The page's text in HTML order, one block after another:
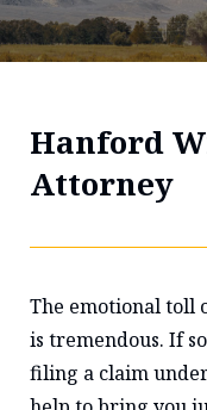
Hanford
Attorney
The emotional toll
is tremendous. If
filing a claim